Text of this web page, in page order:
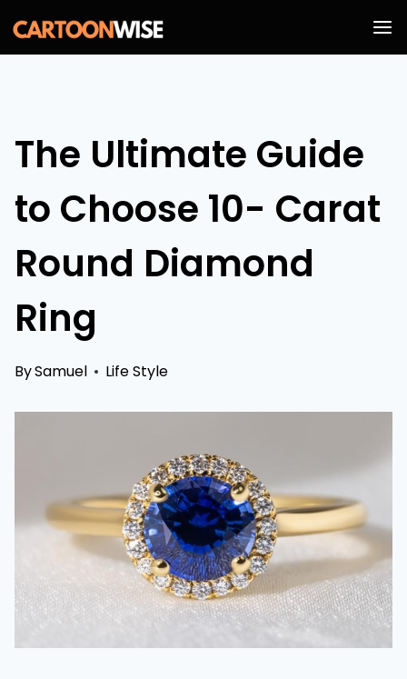
Skip
to
The Ultimate Guide
to Choose 10- Carat
Round Diamond
Ring
BySamuel Life Style